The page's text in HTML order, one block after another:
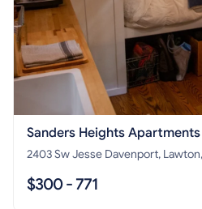
Sanders Heights Apartments
2403 Sw Jesse Davenport,
$300 - 771